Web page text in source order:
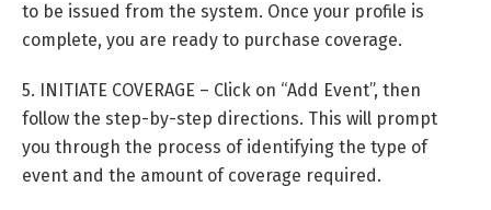
to be issued from the system. Once your profile is
complete, you are ready to purchase coverage.
5. INITIATE COVERAGE – Click on “Add Event”, then
follow the step-by-step directions. This will prompt
you through the process of identifying the type of
event and the amount of coverage required.